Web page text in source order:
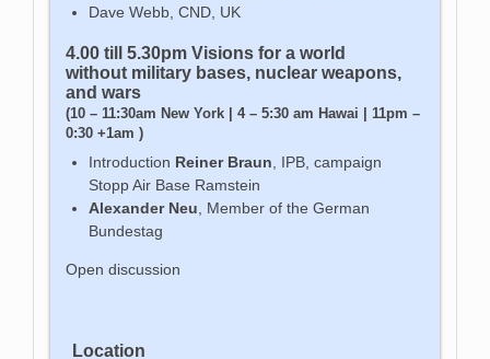
Dave Webb, CND, UK
4.00 till 5.30pm Visionsfor a world
without military bases, nuclear weapons,
and wars
(10 – 11:30am New York | 4 – 5:30 am Hawai | 11pm –
0:30 +1am )
Introduction Reiner Braun, IPB, campaign
Stopp Air Base Ramstein
Alexander Neu, Member of the German
Bundestag
Open discussion
Location